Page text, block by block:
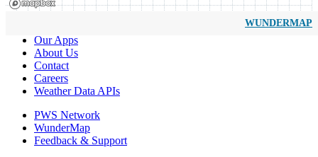
WUNDERMAP
Our Apps
About Us
Contact
Careers
Weather Data APIs
PWS Network
WunderMap
Feedback & Support